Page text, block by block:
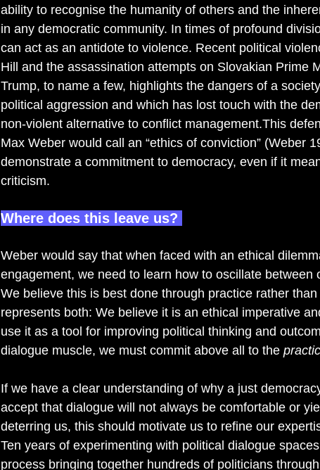
ability to recognise the humanity of others and the
in any democratic community. In times of profound
can act as an antidote to violence. Recent political
Hill and the assassination attempts on Slovakian Prime
Trump, to name a few, highlights the dangers of a
political aggression and which has lost touch with the
non-violent alternative to conflict management.This
Max Weber would call an “ethics of conviction” (Weber
demonstrate a commitment to democracy, even if it
criticism.
Where does this leave us?
Weber would say that when faced with an ethical
engagement, we need to learn how to oscillate between
We believe this is best done through practice rather
represents both: We believe it is an ethical imperative
use it as a tool for improving political thinking and
dialogue muscle, we must commit above all to the
If we have a clear understanding of why a just
accept that dialogue will not always be comfortable or
deterring us, this should motivate us to refine our
Ten years of experimenting with political dialogue
process bringing together hundreds of politicians